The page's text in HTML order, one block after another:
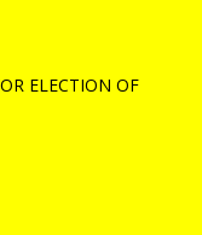
ELECTION OF